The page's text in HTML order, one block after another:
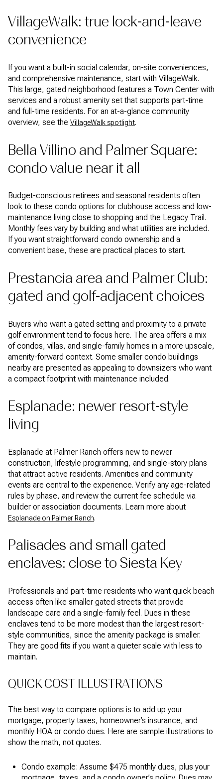
VillageWalk: true lock-and-leave
convenience
If you want a built-in social calendar, on-site conveniences,
and comprehensive maintenance, start with VillageWalk.
This large, gated neighborhood features a Town Center with
services and a robust amenity set that supports part-time
and full-time residents. For an at-a-glance community
overview, see the VillageWalk spotlight.
Bella Villino and Palmer Square:
condo value near it all
Budget-conscious retirees and seasonal residents often
look to these condo options for clubhouse access and low-
maintenance living close to shopping and the Legacy Trail.
Monthly fees vary by building and what utilities are included.
If you want straightforward condo ownership and a
convenient base, these are practical places to start.
Prestancia area and Palmer Club:
gated and golf-adjacent choices
Buyers who want a gated setting and proximity to a private
golf environment tend to focus here. The area offers a mix
of condos, villas, and single-family homes in a more upscale,
amenity-forward context. Some smaller condo buildings
nearby are presented as appealing to downsizers who want
a compact footprint with maintenance included.
Esplanade: newer resort-style
living
Esplanade at Palmer Ranch offers new to newer
construction, lifestyle programming, and single-story plans
that attract active residents. Amenities and community
events are central to the experience. Verify any age-related
rules by phase, and review the current fee schedule via
builder or association documents. Learn more about
Esplanade on Palmer Ranch.
Palisades and small gated
enclaves: close to Siesta Key
Professionals and part-time residents who want quick beach
access often like smaller gated streets that provide
landscape care and a single-family feel. Dues in these
enclaves tend to be more modest than the largest resort-
style communities, since the amenity package is smaller.
They are good fits if you want a quieter scale with less to
maintain.
QUICK COST ILLUSTRATIONS
The best way to compare options is to add up your
mortgage, property taxes, homeowner’s insurance, and
monthly HOA or condo dues. Here are sample illustrations to
show the math, not quotes.
Condo example: Assume $475 monthly dues, plus your